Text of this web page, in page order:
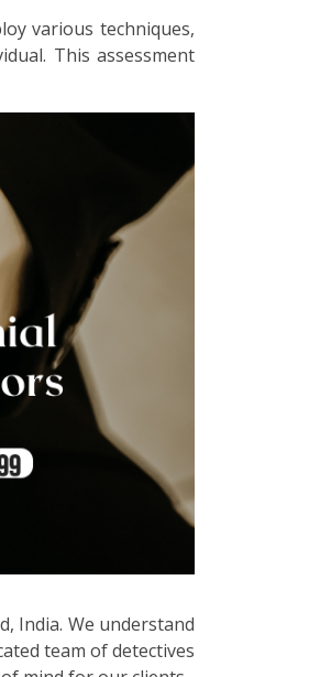
various techniques,
This assessment
India. We understand
team of detectives